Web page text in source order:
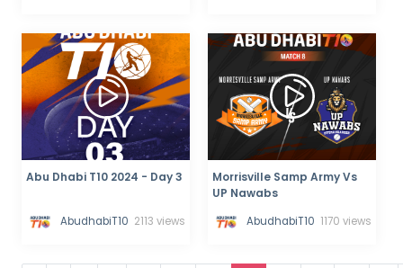
Abu Dhabi T10 2024 - Day 3
AbudhabiT10 2113 views
Morrisville Samp Army Vs
UP Nawabs
AbudhabiT10 1170 views